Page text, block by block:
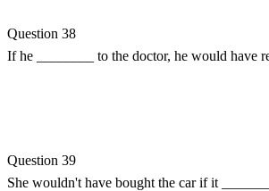
Question 38
If he ________ to the doctor, he would have
Question 39
She wouldn't have bought the car if it